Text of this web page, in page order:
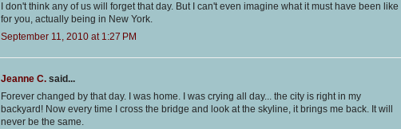
I don't think any of us will forget that day. But I can't even imagine what it must have been like
for you, actually being in New York.
September 11, 2010 at 1:27 PM
Jeanne C. said...
Forever changed by that day. I was home. I was crying all day... the city is right in my
backyard! Now every time I cross the bridge and look at the skyline, it brings me back. It will
never be the same.